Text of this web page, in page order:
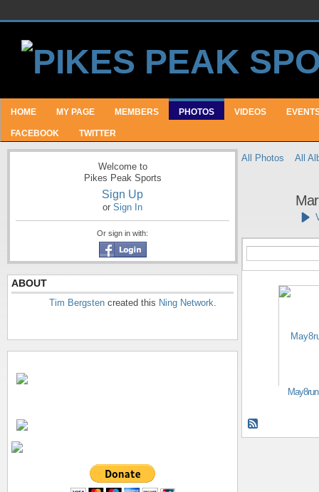
HOME MY PAGE MEMBERS PHOTOS VIDEOS
FACEBOOK TWITTER
Welcome to
Pikes Peak Sports
Sign Up
or Sign In
Or sign in with:
ABOUT
Tim Bergsten created this Ning Network.
All Photos All
May8run